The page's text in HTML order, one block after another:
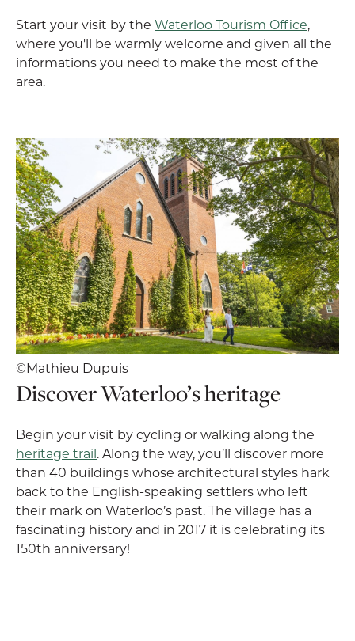
Start your visit by the Waterloo Tourism Office,
where you'll be warmly welcome and given all the
informations you need to make the most of the
area.
©Mathieu Dupuis
Discover Waterloo’s heritage
Begin your visit by cycling or walking along the
heritage trail. Along the way, you’ll discover more
than 40 buildings whose architectural styles hark
back to the English-speaking settlers who left
their mark on Waterloo’s past. The village has a
fascinating history and in 2017 it is celebrating its
150th anniversary!